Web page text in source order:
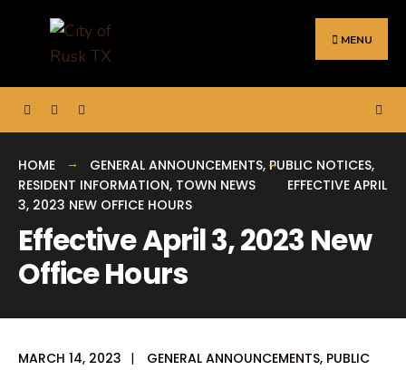
content
MENU
HOME GENERAL ANNOUNCEMENTS,PUBLIC NOTICES,
RESIDENT INFORMATION, TOWN NEWS
EFFECTIVE APRIL
3, 2023 NEW OFFICE HOURS
Effective April 3, 2023 New
Office Hours
MARCH 14, 2023 | GENERAL ANNOUNCEMENTS, PUBLIC
for: